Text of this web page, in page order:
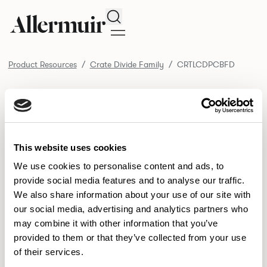
This website uses cookies
We use cookies to personalise content and ads, to
provide social media features and to analyse our traffic.
We also share information about your use of our site with
our social media, advertising and analytics partners who
may combine it with other information that you’ve
provided to them or that they’ve collected from your use
of their services.
Search
Product Resources Crate Divide Family CRTLCDPCBFD
Product Resources / CRTLCDPCBFD
SELECT ALL DOWNLOAD ALL
Selected downloads: 0
NEW DESIGNS
Aldo 8Bastille7Clo2
Pedro3Pinn